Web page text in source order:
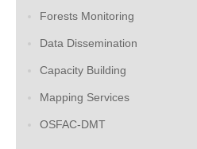
Forests Monitoring
Data Dissemination
Capacity Building
Mapping Services
OSFAC-DMT